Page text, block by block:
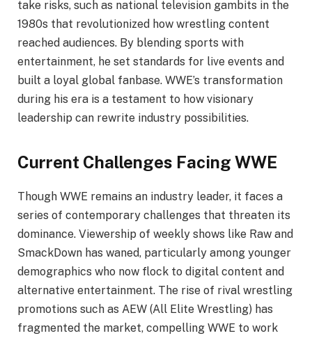
take risks, such as national television gambits in the
1980s that revolutionized how wrestling content
reached audiences. By blending sports with
entertainment, he set standards for live events and
built a loyal global fanbase. WWE’s transformation
during his era is a testament to how visionary
leadership can rewrite industry possibilities.
Current Challenges Facing WWE
Though WWE remains an industry leader, it faces a
series of contemporary challenges that threaten its
dominance. Viewership of weekly shows like Raw and
SmackDown has waned, particularly among younger
demographics who now flock to digital content and
alternative entertainment. The rise of rival wrestling
promotions such as AEW (All Elite Wrestling) has
fragmented the market, compelling WWE to work